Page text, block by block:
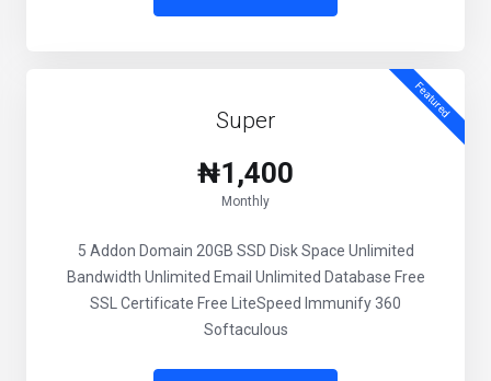
Featured
Super
₦1,400
Monthly
5 Addon Domain 20GB SSD Disk Space Unlimited
Bandwidth Unlimited Email Unlimited Database Free
SSL Certificate Free LiteSpeed Immunify 360
Softaculous